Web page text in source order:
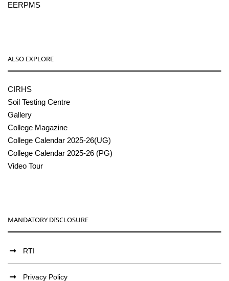
EERPMS
ALSO EXPLORE
CIRHS
Soil Testing Centre
Gallery
College Magazine
College Calendar 2025-26(UG)
College Calendar 2025-26 (PG)
Video Tour
MANDATORY DISCLOSURE
RTI
Privacy Policy